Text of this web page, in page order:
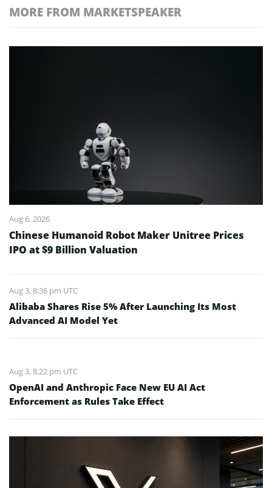
MORE FROM MARKETSPEAKER
Aug 6, 2026
Chinese Humanoid Robot Maker Unitree Prices
IPO at $9 Billion Valuation
Aug 3, 8:36 pm UTC
Alibaba Shares Rise 5% After Launching Its Most
Advanced AI Model Yet
Aug 3, 8:22 pm UTC
OpenAI and Anthropic Face New EU AI Act
Enforcement as Rules Take Effect